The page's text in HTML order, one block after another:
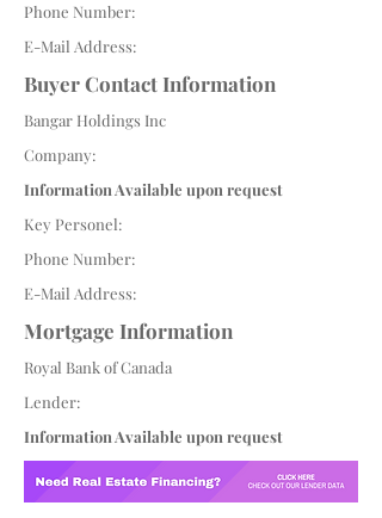
Phone Number:
E-Mail Address:
Buyer Contact Information
Bangar Holdings Inc
Company:
Information Available upon request
Key Personel:
Phone Number:
E-Mail Address:
Mortgage Information
Royal Bank of Canada
Lender:
Information Available upon request